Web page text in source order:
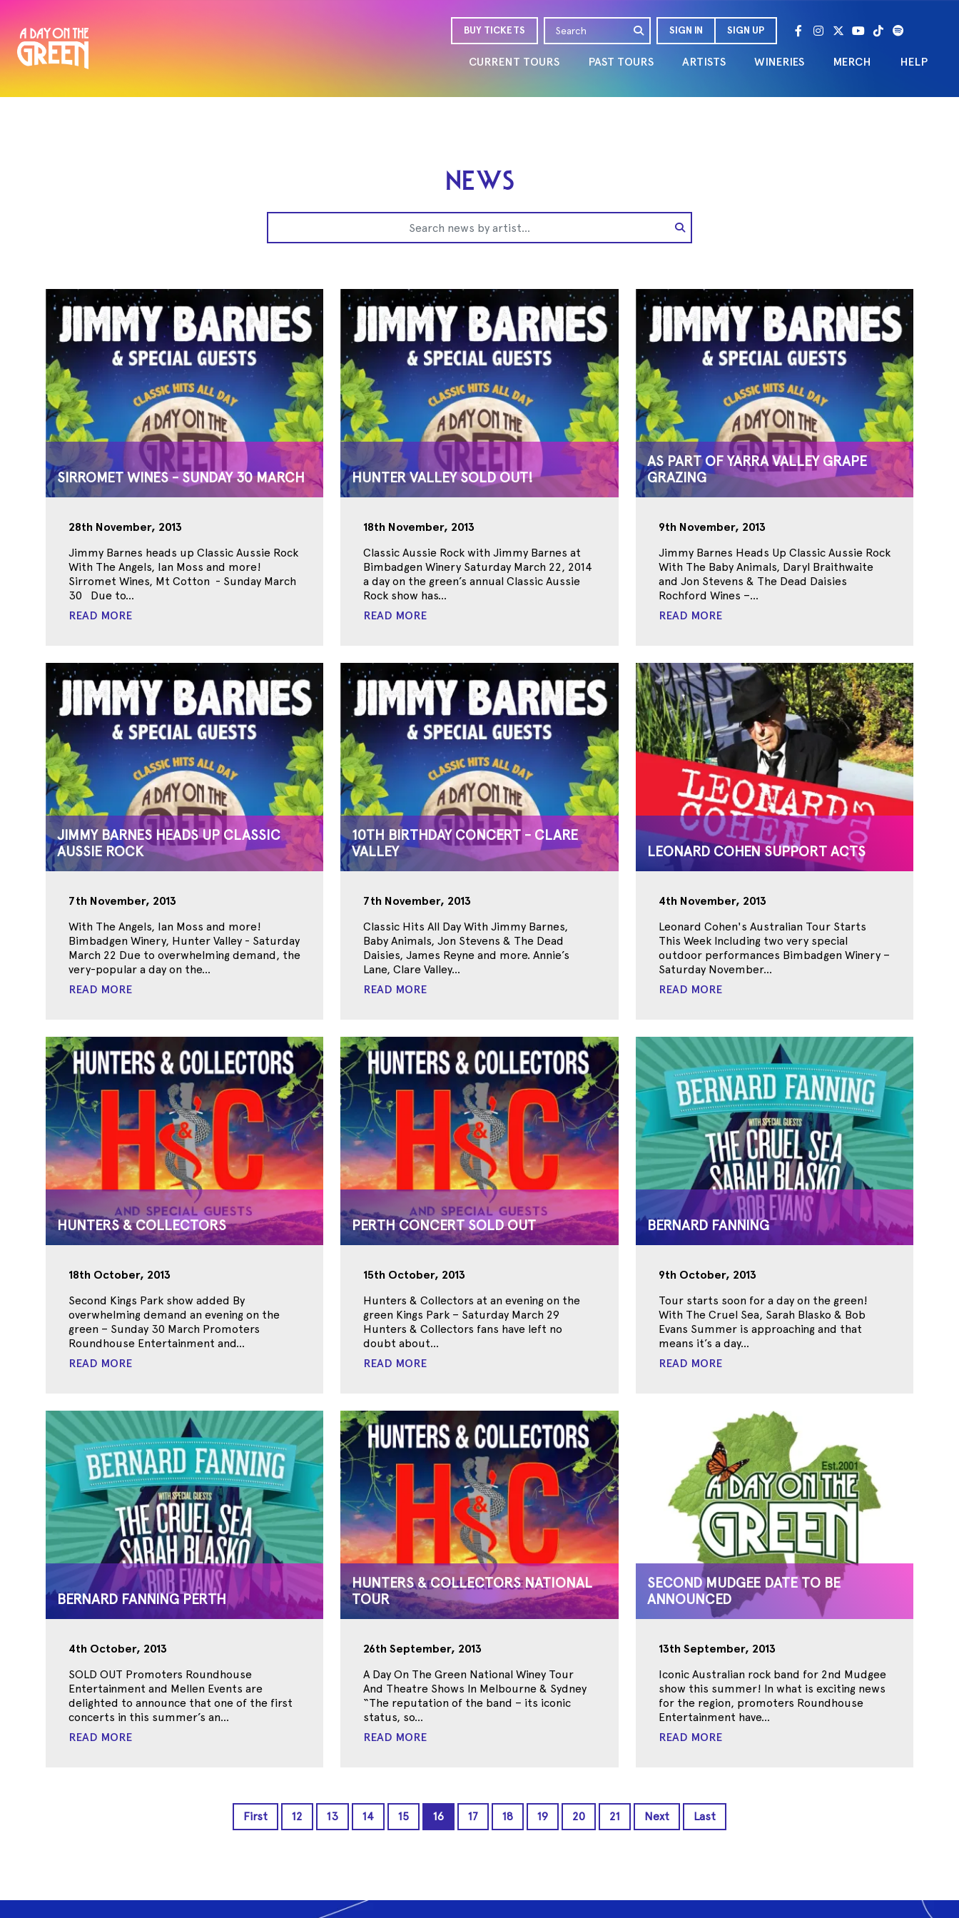
CURRENT TOURS PAST TOURS ARTISTS WINERIES MERCH HELP
BUY TICKETS SIGN IN SIGN UP
NEWS
SIRROMET WINES - SUNDAY 30 MARCH
28th November, 2013
Jimmy Barnes heads up Classic Aussie Rock
With The Angels, Ian Moss and more!
Sirromet Wines, Mt Cotton - Sunday March
30 Due to...
READ MORE
HUNTER VALLEY SOLD OUT!
18th November, 2013
Classic Aussie Rock with Jimmy Barnes at
Bimbadgen Winery Saturday March 22, 2014
a day on the green’s annual Classic Aussie
Rock show has...
READ MORE
AS PART OF YARRA VALLEY GRAPE
GRAZING
9th November, 2013
Jimmy Barnes Heads Up Classic Aussie Rock
With The Baby Animals, Daryl Braithwaite
and Jon Stevens & The Dead Daisies
Rochford Wines –...
READ MORE
JIMMY BARNES HEADS UP CLASSIC
AUSSIE ROCK
7th November, 2013
With The Angels, Ian Moss and more!
Bimbadgen Winery, Hunter Valley - Saturday
March 22 Due to overwhelming demand, the
very-popular a day on the...
READ MORE
10TH BIRTHDAY CONCERT - CLARE
VALLEY
7th November, 2013
Classic Hits All Day With Jimmy Barnes,
Baby Animals, Jon Stevens & The Dead
Daisies, James Reyne and more. Annie’s
Lane, Clare Valley...
READ MORE
LEONARD COHEN SUPPORT ACTS
4th November, 2013
Leonard Cohen's Australian Tour Starts
This Week Including two very special
outdoor performances Bimbadgen Winery –
Saturday November...
READ MORE
HUNTERS & COLLECTORS
18th October, 2013
Second Kings Park show added By
overwhelming demand an evening on the
green – Sunday 30 March Promoters
Roundhouse Entertainment and...
READ MORE
PERTH CONCERT SOLD OUT
15th October, 2013
Hunters & Collectors at an evening on the
green Kings Park – Saturday March 29
Hunters & Collectors fans have left no
doubt about...
READ MORE
BERNARD FANNING
9th October, 2013
Tour starts soon for a day on the green!
With The Cruel Sea, Sarah Blasko & Bob
Evans Summer is approaching and that
means it’s a day...
READ MORE
BERNARD FANNING PERTH
4th October, 2013
SOLD OUT Promoters Roundhouse
Entertainment and Mellen Events are
delighted to announce that one of the first
concerts in this summer’s an...
READ MORE
HUNTERS & COLLECTORS NATIONAL
TOUR
26th September, 2013
A Day On The Green National Winey Tour
And Theatre Shows In Melbourne & Sydney
“The reputation of the band – its iconic
status, so...
READ MORE
SECOND MUDGEE DATE TO BE
ANNOUNCED
13th September, 2013
Iconic Australian rock band for 2nd Mudgee
show this summer! In what is exciting news
for the region, promoters Roundhouse
Entertainment have...
READ MORE
First 12 13 14 15 16 17 18 19 20 21 Next Last